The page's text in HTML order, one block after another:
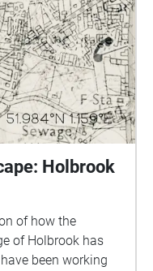
Holbrook
of how the
of Holbrook has